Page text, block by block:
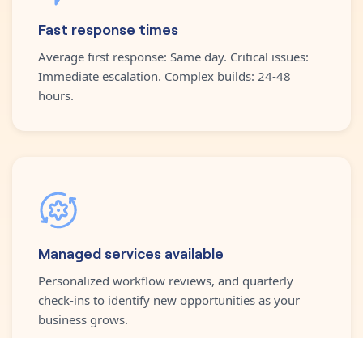
Fast response times
Average first response: Same day. Critical issues:
Immediate escalation. Complex builds: 24-48
hours.
Managed services available
Personalized workflow reviews, and quarterly
check-ins to identify new opportunities as your
business grows.